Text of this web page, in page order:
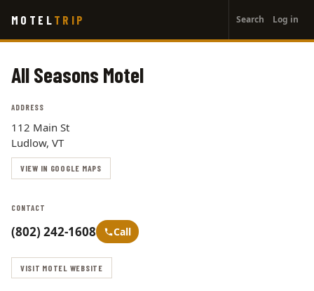
main
MOTEL TRIP
account
menu
Search Log in
All Seasons Motel
ADDRESS
112 Main St
Ludlow, VT
VIEW IN GOOGLE MAPS
CONTACT
(802) 242-1608 Call
VISIT MOTEL WEBSITE